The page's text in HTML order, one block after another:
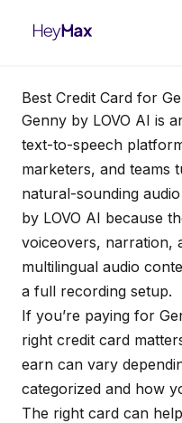
Best Credit Card for
Genny by LOVO AI is
text-to-speech
marketers, and teams
natural-sounding
by LOVO AI because
voiceovers, narration,
multilingual audio
a full recording setup.
If you’re paying for
right credit card
earn can vary
categorized and how
The right card can